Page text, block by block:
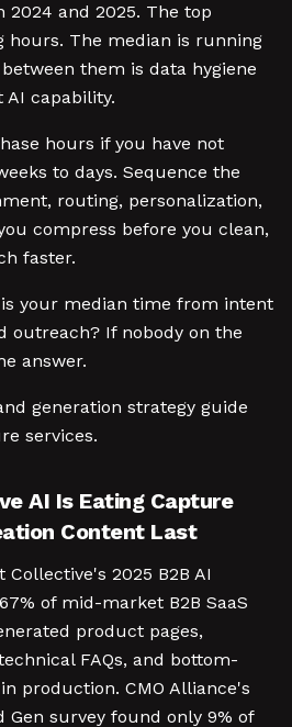
and 2025. The top
hours. The median is running
them is data hygiene
capability.
hours if you have not
to days. Sequence the
routing, personalization,
compress before you clean,
faster.
your median time from intent
outreach? If nobody on the
answer.
generation strategy guide
services.
AI Is Eating Capture
Content Last
Collective's 2025 B2B AI
of mid-market B2B SaaS
product pages,
FAQs, and bottom-
production. CMO Alliance's
Gen survey found only 9% of